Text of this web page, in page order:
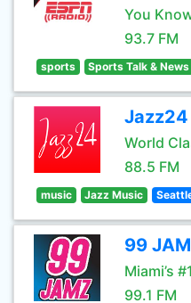
You
93.7 FM
sports Sports Talk & News
Jazz24
World
88.5 FM
music Jazz Music
99
Miami’s
99.1 FM